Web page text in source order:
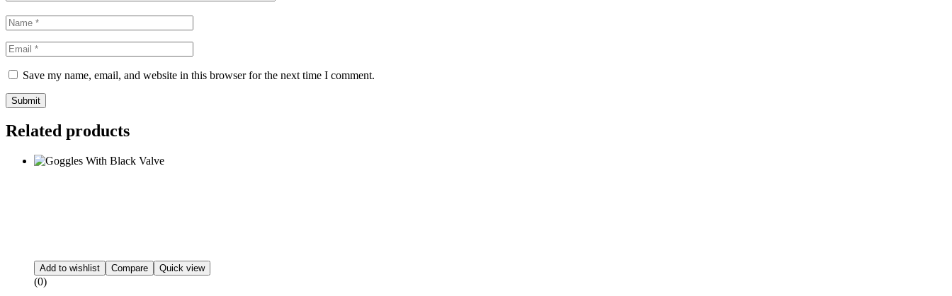
Save my name, email, and website in this browser for the next time I comment.
Submit
Related products
Add to wishlist Compare Quick view
(0)